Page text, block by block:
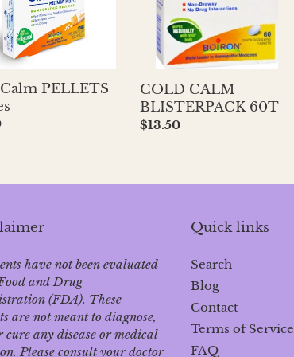
PELLETS
COLD CALM
BLISTERPACK 60T
Regular
$13.50
have not been evaluated
and Drug
(FDA). These
are not meant to diagnose‚
cure any disease or medical
Please consult your doctor
Quick links
Search
Blog
Contact
Terms of Service
FAQ